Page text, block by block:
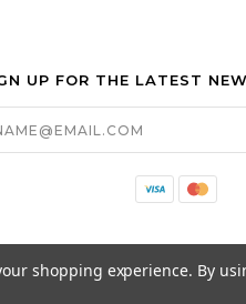
UP FOR THE LATEST
shopping experience. By